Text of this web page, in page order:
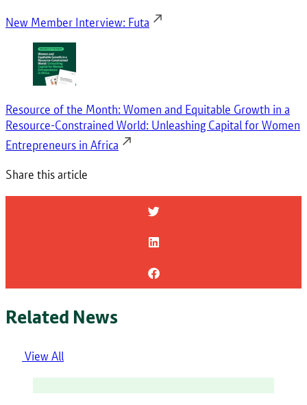
New Member Interview: Futa
Resource of the Month: Women and Equitable Growth in a
Resource-Constrained World: Unleashing Capital for Women
Entrepreneurs in Africa
Share this article
Related News
View All